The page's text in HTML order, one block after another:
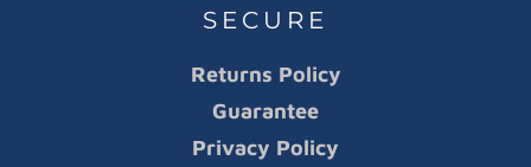
SECURE
Returns Policy
Guarantee
Privacy Policy